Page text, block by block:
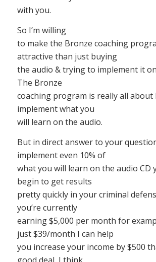
with you.
So I’m willing
to make the Bronze coaching
attractive than just buying
the audio & trying to implement it
The Bronze
coaching program is really all about
implement what you
will learn on the audio.
But in direct answer to your
implement even 10% of
what you will learn on the audio CD
begin to get results
pretty quickly in your criminal
you’re currently
earning $5,000 per month for
just $39/month I can help
you increase your income by $500
good deal, I think.